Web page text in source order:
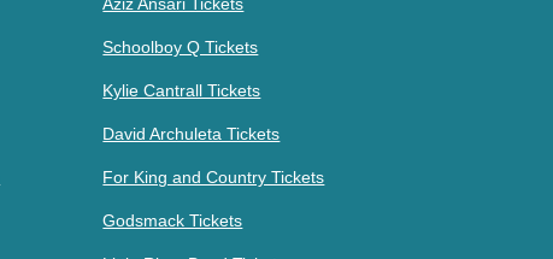
Schoolboy Q Tickets
Kylie Cantrall Tickets
David Archuleta Tickets
For King and Country Tickets
Godsmack Tickets